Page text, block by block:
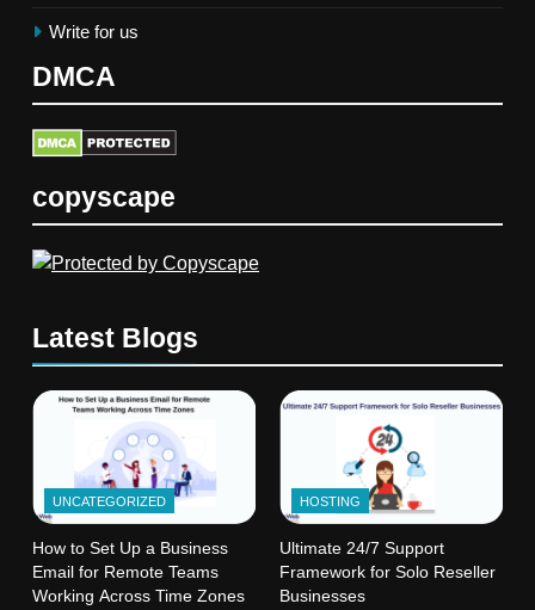
Write for us
DMCA
copyscape
Latest Blogs
UNCATEGORIZED
How to Set Up a Business
Email for Remote Teams
Working Across Time Zones
HOSTING
Ultimate 24/7 Support
Framework for Solo Reseller
Businesses